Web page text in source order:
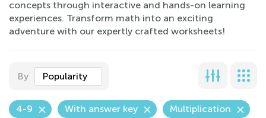
concepts through interactive and hands-on learning
experiences. Transform math into an exciting
adventure with our expertly crafted worksheets!
By Popularity
4-9 With answer key Multiplication